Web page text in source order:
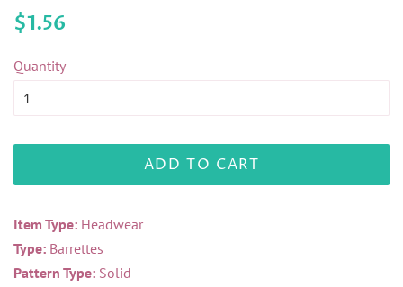
Regular
$1.56
Quantity
ADD TO CART
Item Type: Headwear
Type: Barrettes
Pattern Type: Solid